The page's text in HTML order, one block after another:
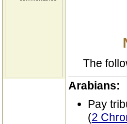
The
Arabians:
Pay
(2